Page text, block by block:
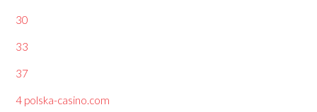
30
33
37
4 polska-casino.com